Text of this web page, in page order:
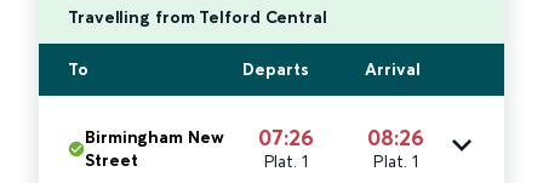
Travelling from Telford Central
To Departs Arrival
Birmingham New
Street
07:26
Plat. 1
08:26
Plat. 1